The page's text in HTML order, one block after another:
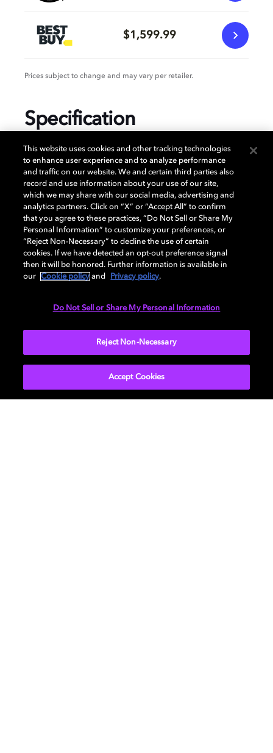
$1,599.99
Prices subject to change and may vary per retailer.
Specification
GENERAL
DISPLAY
AUDIO
This website uses cookies and other tracking technologies
to enhance user experience and to analyze performance
and traffic on our website. We and certain third parties also
record and use information about your use of our site,
which we may share with our social media, advertising and
analytics partners. Click on “X” or “Accept All” to confirm
that you agree to these practices, “Do Not Sell or Share My
Personal Information” to customize your preferences, or
“Reject Non-Necessary” to decline the use of certain
cookies. If we have detected an opt-out preference signal
then it will be honored. Further information is available in
our
Cookie policy and Privacy policy.
Do Not Sell or Share My Personal Information
Reject Non-Necessary
Accept Cookies